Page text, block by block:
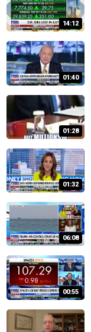
14:12
01:40
01:28
01:32
06:08
00:55